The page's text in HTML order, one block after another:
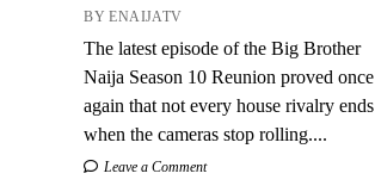
BY ENAIJATV
The latest episode of the Big Brother
Naija Season 10 Reunion proved once
again that not every house rivalry ends
when the cameras stop rolling....
Leave a Comment